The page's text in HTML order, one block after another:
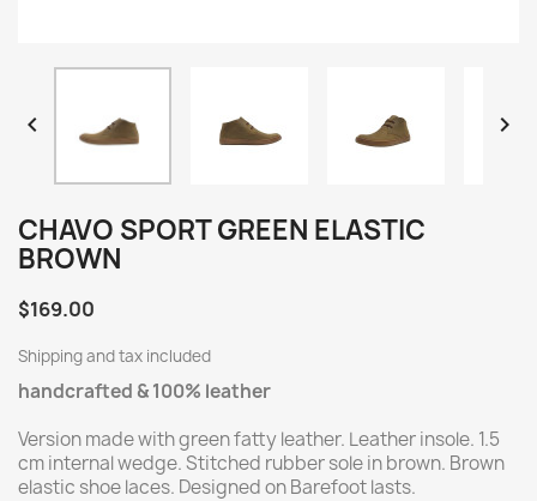
 
CHAVO SPORT GREEN ELASTIC
BROWN
$169.00
Shipping and tax included
handcrafted & 100% leather
Version made with green fatty leather. Leather insole. 1.5
cm internal wedge. Stitched rubber sole in brown. Brown
elastic shoe laces. Designed on Barefoot lasts.